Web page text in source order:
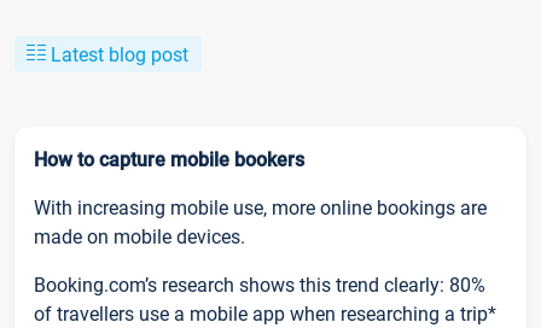
Latest blog post
How to capture mobile bookers
With increasing mobile use, more online bookings are
made on mobile devices.
Booking.com’s research shows this trend clearly: 80%
of travellers use a mobile app when researching a trip*